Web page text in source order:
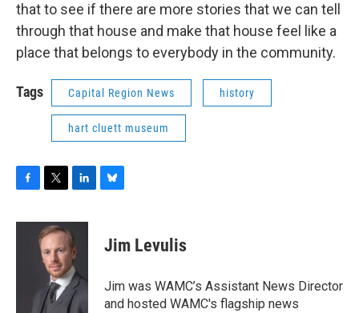
that to see if there are more stories that we can tell
through that house and make that house feel like a
place that belongs to everybody in the community.
Tags Capital Region News history
hart cluett museum
c
i
t
t
e
r
n
k
e
d
I
n
sJim Levulis
Jim was WAMC’s Assistant News Director
and hosted WAMC's flagship news